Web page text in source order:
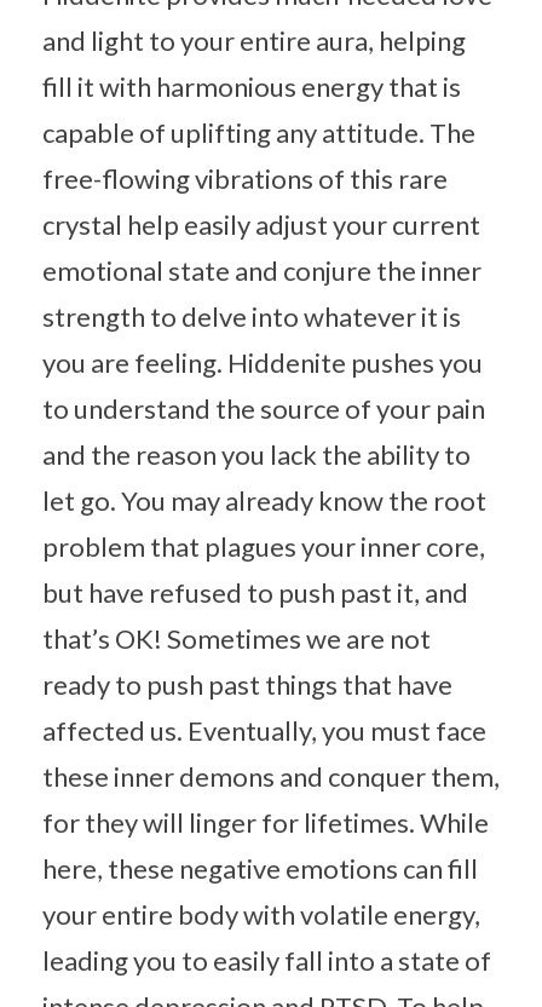
and light to your entire aura, helping
fill it with harmonious energy that is
capable of uplifting any attitude. The
free-flowing vibrations of this rare
crystal help easily adjust your current
emotional state and conjure the inner
strength to delve into whatever it is
you are feeling. Hiddenite pushes you
to understand the source of your pain
and the reason you lack the ability to
let go. You may already know the root
problem that plagues your inner core,
but have refused to push past it, and
that’s OK! Sometimes we are not
ready to push past things that have
affected us. Eventually, you must face
these inner demons and conquer them,
for they will linger for lifetimes. While
here, these negative emotions can fill
your entire body with volatile energy,
leading you to easily fall into a state of